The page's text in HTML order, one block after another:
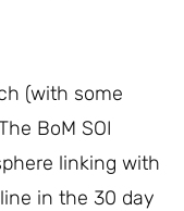
(with some
BoM SOI
linking with
in the 30 day